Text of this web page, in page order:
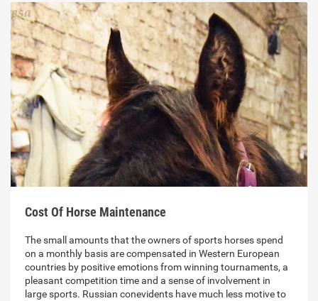
Cost Of Horse Maintenance
The small amounts that the owners of sports horses spend
on a monthly basis are compensated in Western European
countries by positive emotions from winning tournaments, a
pleasant competition time and a sense of involvement in
large sports. Russian conevidents have much less motive to